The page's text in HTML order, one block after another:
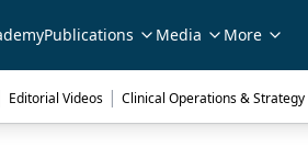
Publications Media More
Editorial Videos | Clinical Operations & Strategy